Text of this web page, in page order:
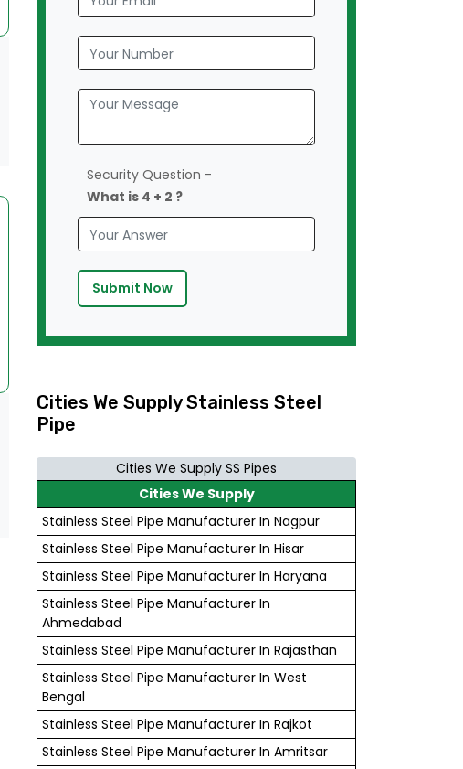
Security Question -
What is 4 + 2 ?
Submit Now
Cities We Supply Stainless Steel
Pipe
Cities We Supply SS Pipes
Cities We Supply
Stainless Steel Pipe Manufacturer In Nagpur
Stainless Steel Pipe Manufacturer In Hisar
Stainless Steel Pipe Manufacturer In Haryana
Stainless Steel Pipe Manufacturer In
Ahmedabad
Stainless Steel Pipe Manufacturer In Rajasthan
Stainless Steel Pipe Manufacturer In West
Bengal
Stainless Steel Pipe Manufacturer In Rajkot
Stainless Steel Pipe Manufacturer In Amritsar